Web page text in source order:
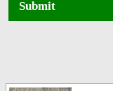
Submit